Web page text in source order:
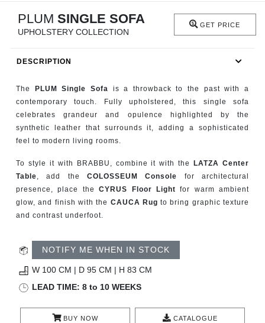
FIREPLACES
ROOM BY ROOM
TRENDS
INSPIRATIONS
PLUM SINGLE SOFA
UPHOLSTERY COLLECTION
GET PRICE
DESCRIPTION
The PLUM Single Sofa is a throwback to the past with a
contemporary touch. Fully upholstered, this single sofa
celebrates grandeur and opulence highlighted by the
synthetic leather that surrounds it, adding a sophisticated
feel to modern living rooms.
To style it with BRABBU, combine it with the
LATZA Center
Table, add the COLOSSEUM Console for architectural
presence, place theCYRUS Floor Light for warm ambient
glow, and finish with the CAUCA Rug to bring graphic texture
and contrast underfoot.
NOTIFY ME WHEN IN STOCK
W 100 CM | D 95 CM | H 83 CM
LEAD TIME: 8 to 10 WEEKS
BUY NOW CATALOGUE